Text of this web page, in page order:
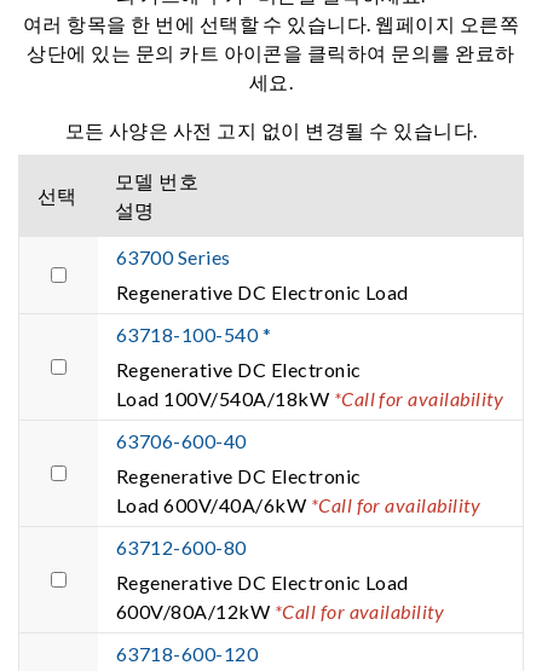
여러 항목을 한 번에 선택할 수 있습니다. 웹페이지 오른쪽
상단에 있는 문의 카트 아이콘을 클릭하여 문의를 완료하
세요.
모든 사양은 사전 고지 없이 변경될 수 있습니다.
선택
모델 번호
설명
63700 Series
Regenerative DC Electronic Load
63718-100-540 *
Regenerative DC Electronic
Load 100V/540A/18kW *Call for availability
63706-600-40
Regenerative DC Electronic
Load 600V/40A/6kW *Call for availability
63712-600-80
Regenerative DC Electronic Load
600V/80A/12kW *Call for availability
63718-600-120